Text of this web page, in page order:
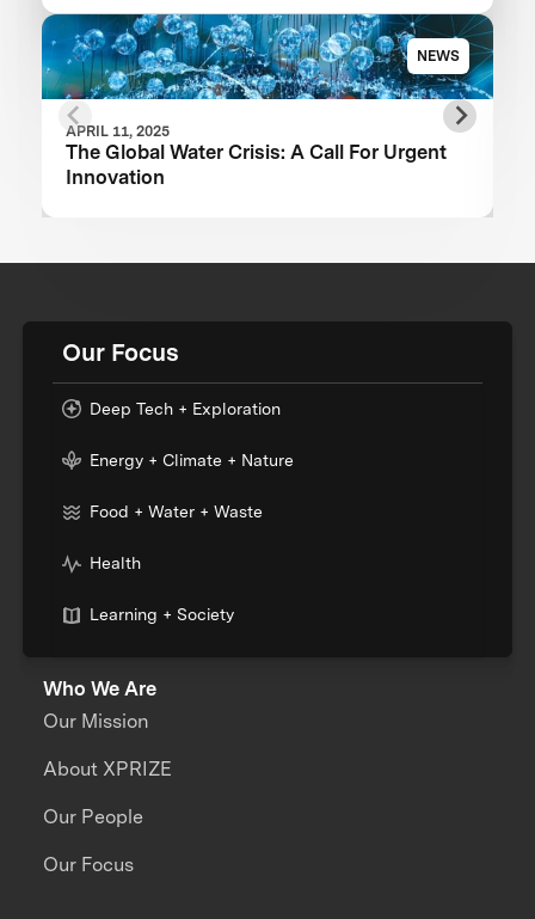
NEWS
APRIL 11, 2025
The Global Water Crisis: A Call For Urgent
Innovation
Our Focus
Deep Tech + Exploration
Energy + Climate + Nature
Food + Water + Waste
Health
Learning + Society
Who We Are
Our Mission
About XPRIZE
Our People
Our Focus